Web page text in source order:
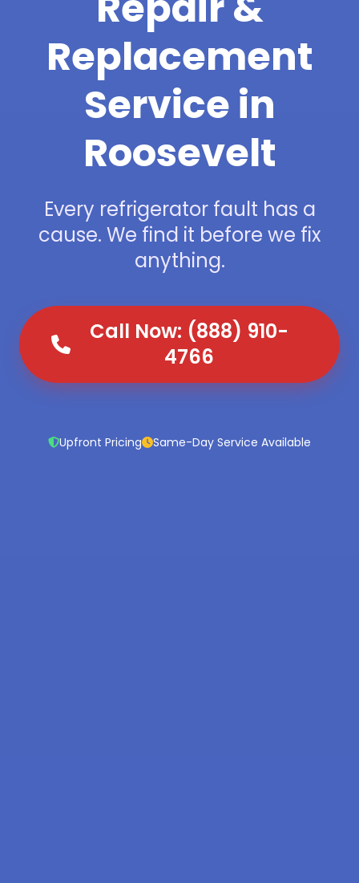
Replacement
Service in
Roosevelt
Every refrigerator fault has a
cause. We find it before we fix
anything.
Call Now: (888) 910-
4766
Upfront Pricing Same-Day Service Available